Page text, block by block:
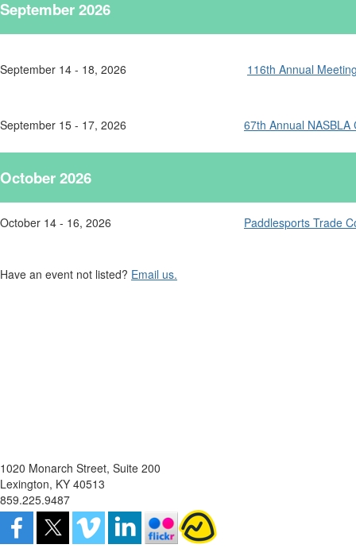
September 2026
September 14 - 18, 2026 116th Annual
September 15 - 17, 2026 67th Annual NASBLA
October 2026
October 14 - 16, 2026 Paddlesports Trade
Have an event not listed? Email us.
1020 Monarch Street, Suite 200
Lexington, KY 40513
859.225.9487